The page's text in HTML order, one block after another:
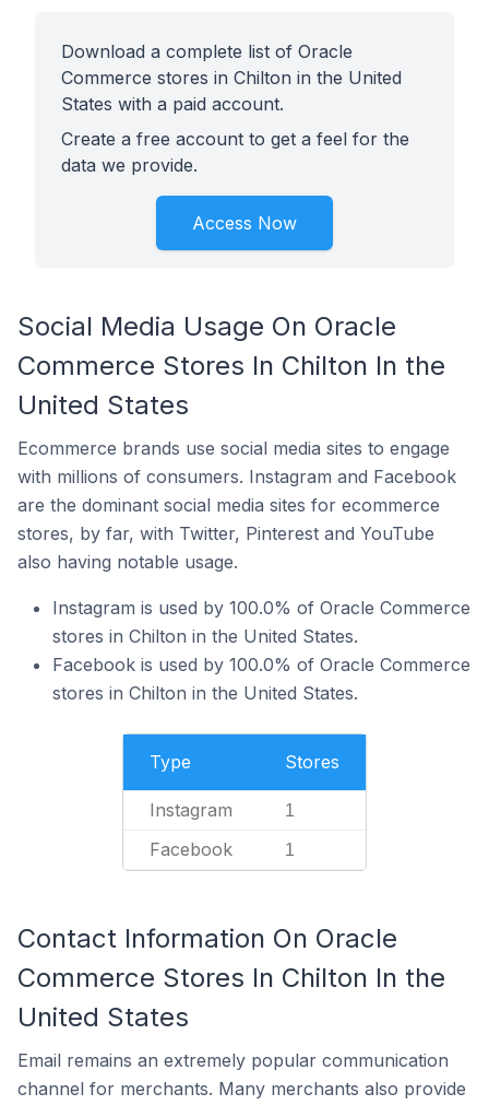
Download a complete list of Oracle
Commerce stores in Chilton in the United
States with a paid account.
Create a free account to get a feel for the
data we provide.
Access Now
Social Media Usage On Oracle
Commerce Stores In Chilton In the
United States
Ecommerce brands use social media sites to engage
with millions of consumers. Instagram and Facebook
are the dominant social media sites for ecommerce
stores, by far, with Twitter, Pinterest and YouTube
also having notable usage.
Instagram is used by 100.0% of Oracle Commerce
stores in Chilton in the United States.
Facebook is used by 100.0% of Oracle Commerce
stores in Chilton in the United States.
Type Stores
Instagram 1
Facebook 1
Contact Information On Oracle
Commerce Stores In Chilton In the
United States
Email remains an extremely popular communication
channel for merchants. Many merchants also provide